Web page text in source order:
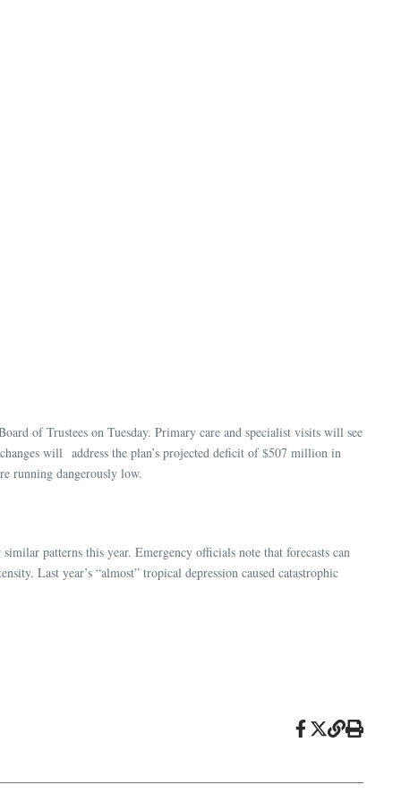
of Trustees on Tuesday. Primary care and specialist visits will see
will address the plan’s projected deficit of $507 million in
running dangerously low.
patterns this year. Emergency officials note that forecasts can
Last year’s “almost” tropical depression caused catastrophic